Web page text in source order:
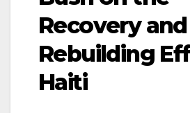
Recovery and
Rebuilding
Haiti